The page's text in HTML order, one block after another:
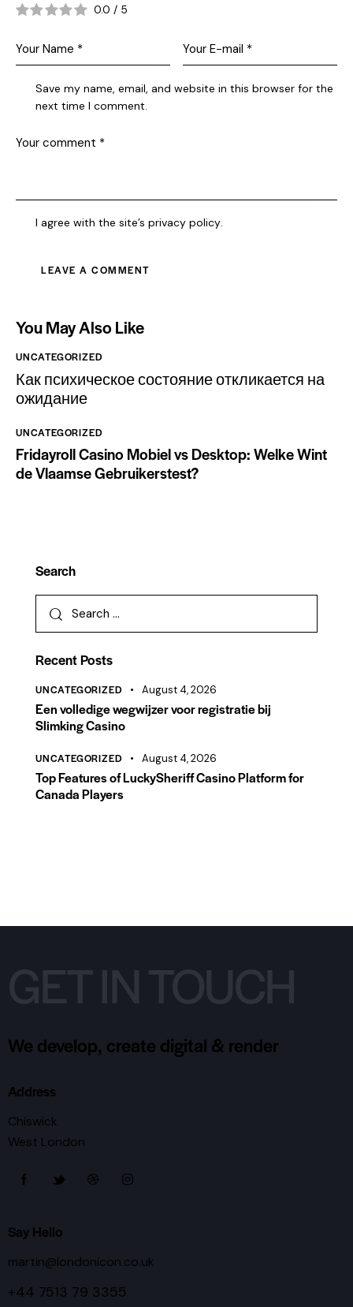
0.0 / 5
Save my name, email, and website in this browser for the
next time I comment.
I agree with the site’sprivacy policy.
You May Also Like
UNCATEGORIZED
Как психическое состояние откликается на
ожидание
UNCATEGORIZED
Fridayroll Casino Mobiel vs Desktop: Welke Wint
de Vlaamse Gebruikerstest?
Search
Recent Posts
UNCATEGORIZED August 4, 2026
Een volledige wegwijzer voor registratie bij
Slimking Casino
UNCATEGORIZED August 4, 2026
Top Features of LuckySheriff Casino Platform for
Canada Players
We develop, create digital & render
Address
Chiswick
West London
Say Hello
martin@londonicon.co.uk
+44 7513 79 3355